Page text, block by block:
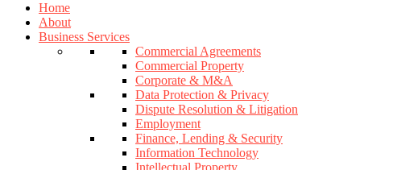
Home
About
Business Services
Commercial Agreements
Commercial Property
Corporate & M&A
Data Protection & Privacy
Dispute Resolution & Litigation
Employment
Finance, Lending & Security
Information Technology
Intellectual Property